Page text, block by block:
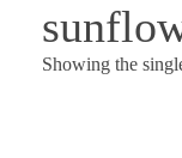
Showing the